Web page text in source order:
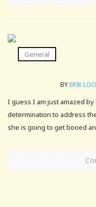
General
BYERIK
I guess I am just amazed
determination to address
she is going to get booed